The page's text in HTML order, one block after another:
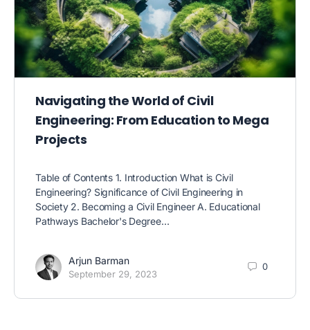
Navigating the World of Civil
Engineering: From Education to Mega
Projects
Table of Contents 1. Introduction What is Civil
Engineering? Significance of Civil Engineering in
Society 2. Becoming a Civil Engineer A. Educational
Pathways Bachelor's Degree…
Arjun Barman
September 29, 2023
0